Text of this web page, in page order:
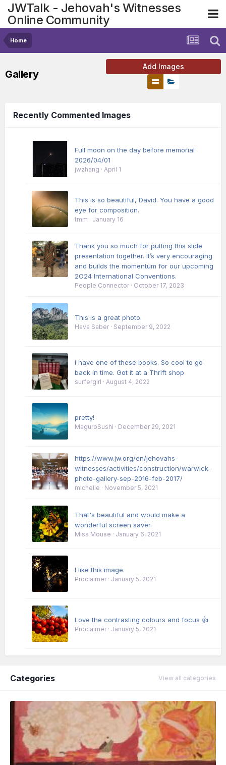
JWTalk - Jehovah's Witnesses
Online Community
Home
Gallery
Add Images
Recently Commented Images
Full moon on the day before memorial
2026/04/01
jwzhang · April 1
This is so beautiful, David. You have a good
eye for composition.
tmm · January 16
Thank you so much for putting this slide
presentation together. It’s very encouraging
and builds the momentum for our upcoming
2O24 International Conventions.
People Connector · October 17, 2023
This is a great photo.
Hava Saber · September 9, 2022
i have one of these books. So cool to go
back in time. Got it at a Thrift shop
surfergirl · August 4, 2022
pretty!
MaguroSushi · December 29, 2021
https://www.jw.org/en/jehovahs-
witnesses/activities/construction/warwick-
photo-gallery-sep-2016-feb-2017/
michelle · November 5, 2021
That's beautiful and would make a
wonderful screen saver.
Miss Mouse · January 6, 2021
I like this image.
Proclaimer · January 5, 2021
Love the contrasting colours and focus 👍
Proclaimer · January 5, 2021
Categories View all categories